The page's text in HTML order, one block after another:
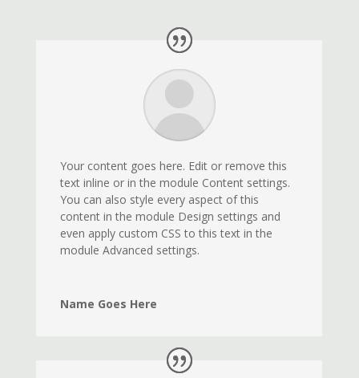
Your content goes here. Edit or remove this
text inline or in the module Content settings.
You can also style every aspect of this
content in the module Design settings and
even apply custom CSS to this text in the
module Advanced settings.
Name Goes Here